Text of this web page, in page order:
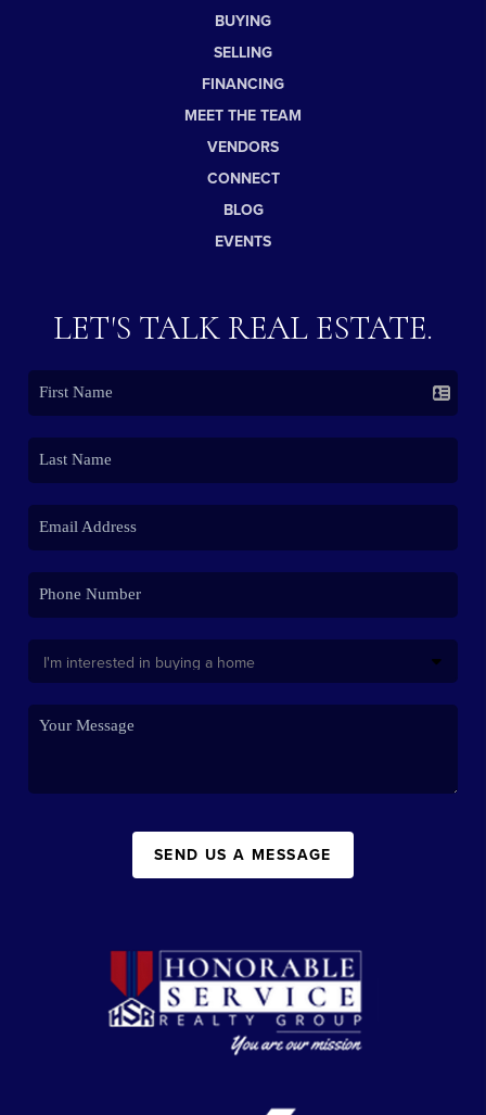
BUYING
SELLING
FINANCING
MEET THE TEAM
VENDORS
CONNECT
BLOG
EVENTS
LET'S TALK REAL ESTATE.
SEND US A MESSAGE